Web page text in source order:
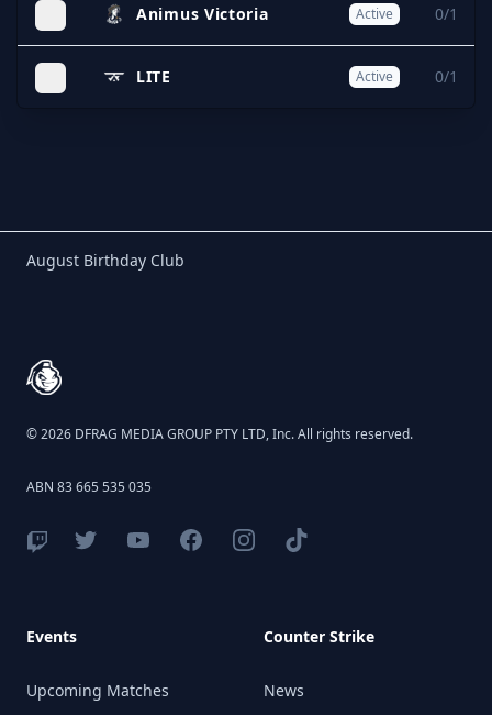
Animus Victoria Active 0/1
LITE Active 0/1
Birthday Club
August Birthday Club
© 2026 DFRAG MEDIA GROUP PTY LTD, Inc. All rights reserved.
ABN 83 665 535 035
Events
Upcoming Matches
Counter Strike
News